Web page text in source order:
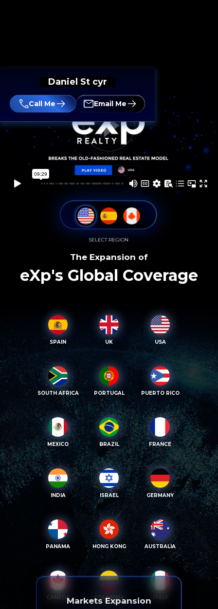
Daniel St cyr
Call Me Email Me
SELECT REGION
The Expansion of
eXp's Global Coverage
SPAIN UK USA
SOUTH AFRICA PORTUGAL PUERTO RICO
MEXICO BRAZIL FRANCE
INDIA ISRAEL GERMANY
PANAMA HONG KONG AUSTRALIA
CANADA COLOMBIA ITALY
Markets Expansion